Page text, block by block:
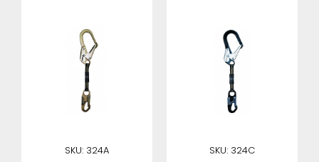
IN STOCK
SKU: 324A
IN STOCK
SKU: 324C